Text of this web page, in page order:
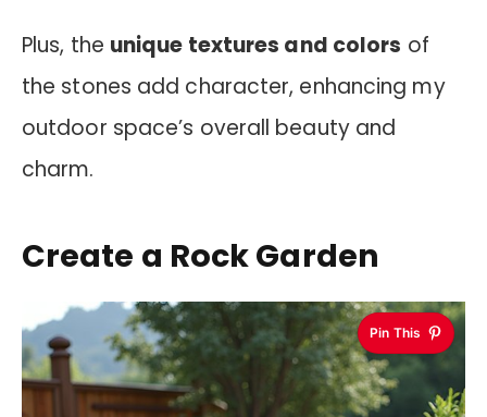
Plus, the unique textures and colors of
the stones add character, enhancing my
outdoor space’s overall beauty and
charm.
Create a Rock Garden
Pin This